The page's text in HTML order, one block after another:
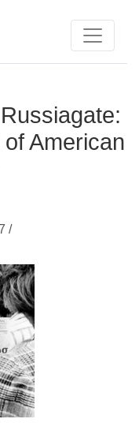
American
/